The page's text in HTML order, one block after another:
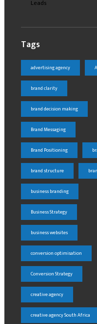
Tags
advertising agency
brand clarity
brand decision making
Brand Messaging
Brand Positioning
brand structure
business branding
Business Strategy
business websites
conversion optimisation
Conversion Strategy
creative agency
creative agency South Africa